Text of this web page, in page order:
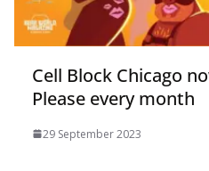
Cell Block Chicago
Please every month
29 September 2023